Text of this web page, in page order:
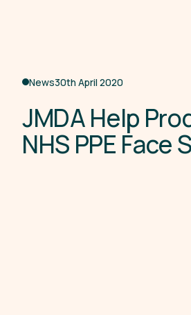
News30th April 2020
JMDAHelp Pro
NHS PPE FaceS